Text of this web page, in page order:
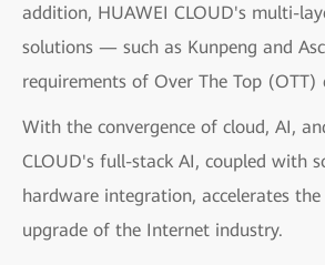
addition, HUAWEI CLOUD's multi-
solutions — such as Kunpeng and
requirements of Over The Top (OTT)
With the convergence of cloud, AI,
CLOUD's full-stack AI, coupled with
hardware integration, accelerates
upgrade of the Internet industry.